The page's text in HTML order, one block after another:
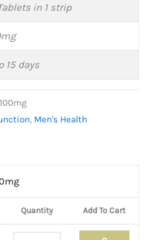
in 1 strip
15 days
, Men's Health
Quantity Add To Cart